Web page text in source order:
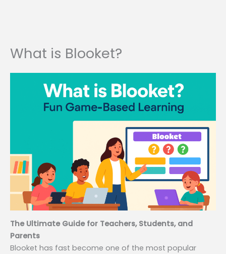
What is Blooket?
The Ultimate Guide for Teachers, Students, and
Parents
Blooket has fast become one of the most popular